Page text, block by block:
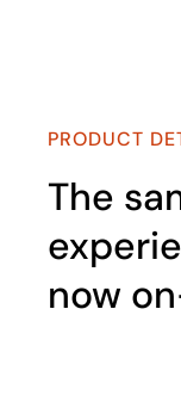
PRODUCT
The
now